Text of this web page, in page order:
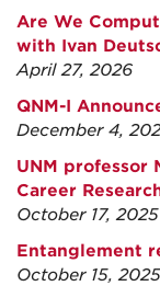
Are We
with Ivan
April 27, 2026
QNM-I
December 4,
UNM professor
Career
October 17, 2025
Entanglement
October 15, 2025